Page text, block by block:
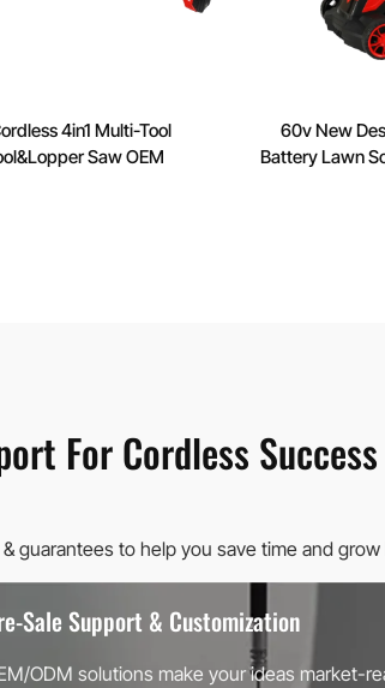
4in1 Multi-Tool
Saw OEM
60v New
Battery Lawn
For Cordless Success
guarantees to help you save time and
Sale Support & Customization
ODM solutions make your ideas market-